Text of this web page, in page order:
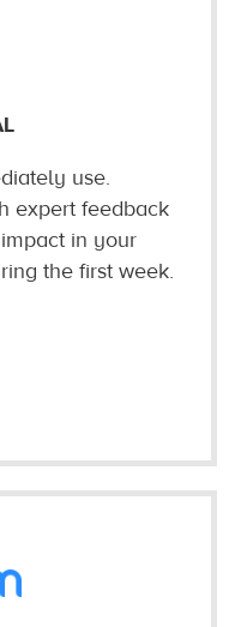
use.
expert feedback
in your
the first week.